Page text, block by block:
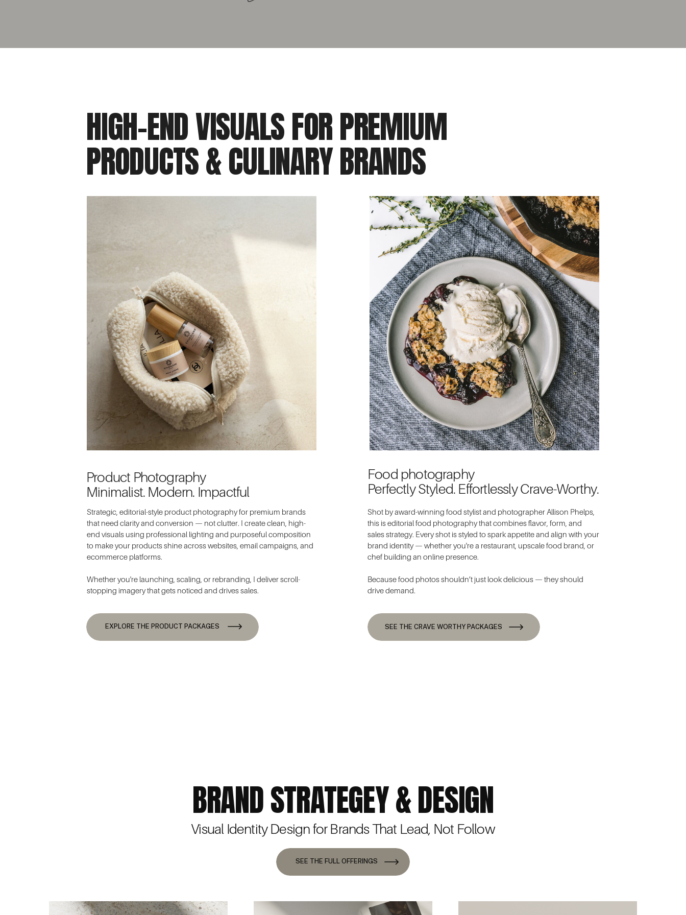
SEE THE CRAVE WORTHY PACKAGES
Shot by award-winning food stylist and photographer Allison Phelps,
this is editorial food photography that combines flavor, form, and
sales strategy. Every shot is styled to spark appetite and align with your
brand identity — whether you're a restaurant, upscale food brand, or
chef building an online presence.
Because food photos shouldn’t just look delicious — they should
drive demand.
Food photography
Perfectly Styled. Effortlessly Crave-Worthy.
EXPLORE THE PRODUCT PACKAGES
Strategic, editorial-style product photography for premium brands
that need clarity and conversion — not clutter. I create clean, high-
end visuals using professional lighting and purposeful composition
to make your products shine across websites, email campaigns, and
ecommerce platforms.
Whether you're launching, scaling, or rebranding, I deliver scroll-
stopping imagery that gets noticed and drives sales.
Product Photography
Minimalist. Modern. Impactful
HIGH-END VISUALS FOR PREMIUM
PRODUCTS & CULINARY BRANDS
Visual Identity Design for Brands That Lead, Not Follow
BRAND STRATEGEY & DESIGN
SEE THE FULL OFFERINGS